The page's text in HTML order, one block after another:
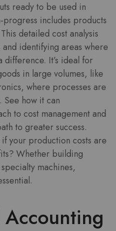
ready to be used in
includes products
detailed cost analysis
identifying areas where
difference. It’s ideal for
in large volumes, like
where processes are
See how it can
to cost management and
to greater success.
your production costs are
Whether building
machines,